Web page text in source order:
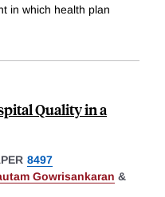
in which health plan
Quality in a
8497
Gowrisankaran &